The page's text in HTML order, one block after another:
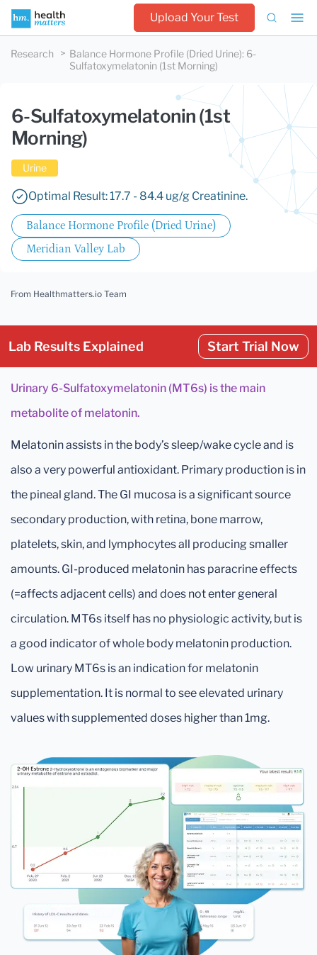
Upload Your Test
Research Balance Hormone Profile (Dried Urine): 6-
Sulfatoxymelatonin (1st Morning)
6-Sulfatoxymelatonin (1st
Morning)
Urine
Optimal Result: 17.7 - 84.4 ug/g Creatinine.
Balance Hormone Profile (Dried Urine)
Meridian Valley Lab
From Healthmatters.io Team
Lab Results Explained Start Trial Now
Urinary 6-Sulfatoxymelatonin (MT6s) is the main
metabolite of melatonin.
Melatonin assists in the body’s sleep/wake cycle and is
also a very powerful antioxidant. Primary production is in
the pineal gland. The GI mucosa is a significant source
secondary production, with retina, bone marrow,
platelets, skin, and lymphocytes all producing smaller
amounts. GI-produced melatonin has paracrine effects
(=affects adjacent cells) and does not enter general
circulation. MT6s itself has no physiologic activity, but is
a good indicator of whole body melatonin production.
Low urinary MT6s is an indication for melatonin
supplementation. It is normal to see elevated urinary
values with supplemented doses higher than 1mg.